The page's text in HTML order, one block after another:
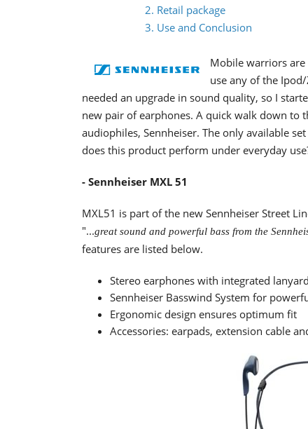
2. Retail package
3. Use and Conclusion
Mobile warriors
use any of the
needed an upgrade in sound quality, so I
new pair of earphones. A quick walk down to
audiophiles, Sennheiser. The only available
does this product perform under everyday
- Sennheiser MXL 51
MXL51 is part of the new Sennheiser Street
"...great sound and powerful bass from the
features are listed below.
Stereo earphones with integrated lanyard
Sennheiser Basswind System for
Ergonomic design ensures optimum fit
Accessories: earpads, extension cable